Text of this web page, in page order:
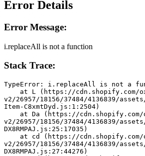
Error Details
Error Message:
i.replaceAll is not a function
Stack Trace:
TypeError: i.replaceAll is not a
v2/26957/18156/37484/4136839/
Item-C8xmtDyd.js:1:2504)
v2/26957/18156/37484/4136839/
DX8RMPAJ.js:25:17035)
v2/26957/18156/37484/4136839/
DX8RMPAJ.js:27:44276)